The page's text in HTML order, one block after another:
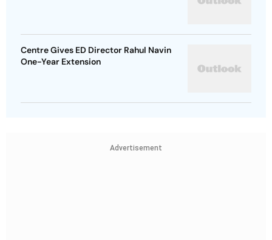
Centre Gives ED Director Rahul Navin
One-Year Extension
Advertisement